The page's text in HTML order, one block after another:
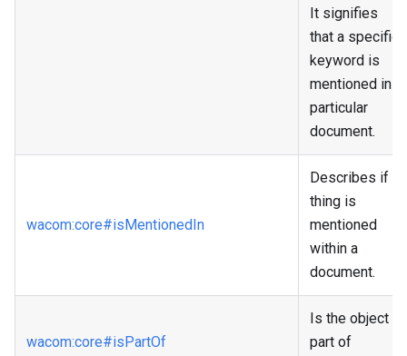
It signifies
that a specific
keyword is
mentioned in a
particular
document.
wacom:core#isMentionedIn
Describes if a
thing is
mentioned
within a
document.
wacom:core#isPartOf
Is the object a
part of